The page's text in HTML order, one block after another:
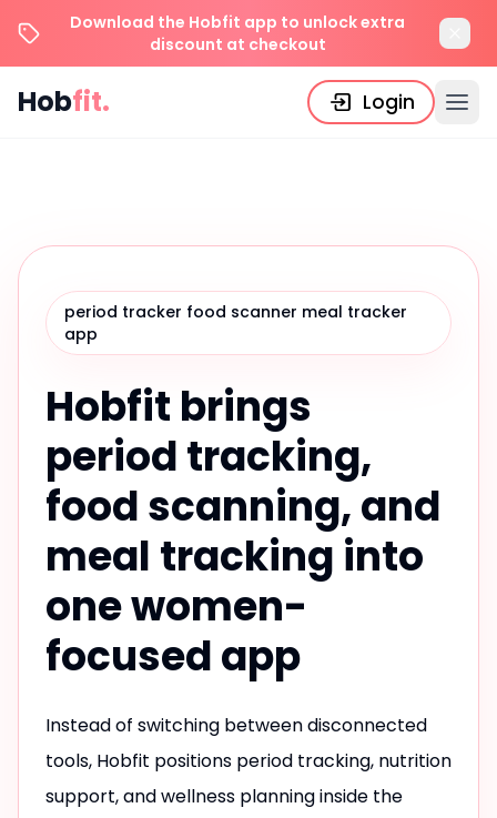
Download the Hobfit app to unlock extra
discount at checkout
Hobfit. Login
period tracker food scanner meal tracker
app
Hobfit brings
period tracking,
food scanning, and
meal tracking into
one women-
focused app
Instead of switching between disconnected
tools, Hobfit positions period tracking, nutrition
support, and wellness planning inside the